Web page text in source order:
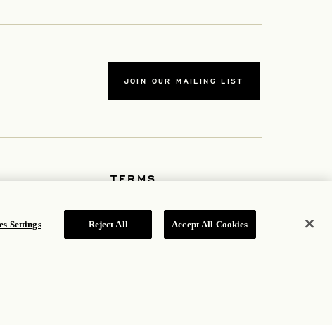
JOIN OUR MAILING LIST
TERMS
Privacy Policy
Settings Reject All Accept All Cookies